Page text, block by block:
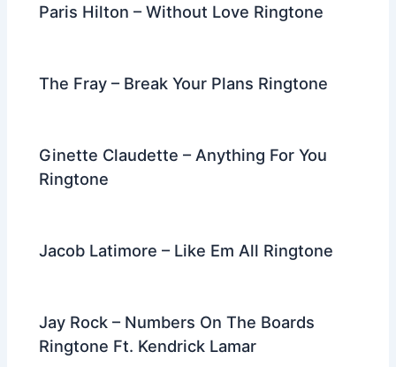
Paris Hilton – Without Love Ringtone
The Fray – Break Your Plans Ringtone
Ginette Claudette – Anything For You
Ringtone
Jacob Latimore – Like Em All Ringtone
Jay Rock – Numbers On The Boards
Ringtone Ft. Kendrick Lamar